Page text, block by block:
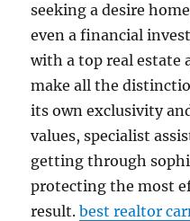
seeking a desire
even a financial
with a top real estate
make all the
its own exclusivity
values, specialist
getting through
protecting the most
result.best realtor